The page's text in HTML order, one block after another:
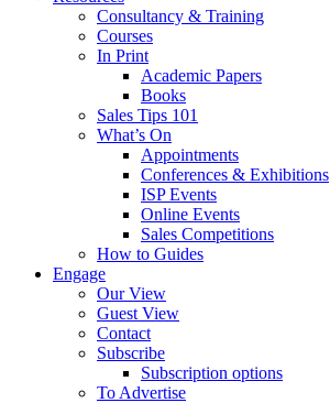
Consultancy & Training
Courses
In Print
Academic Papers
Books
Sales Tips 101
What’s On
Appointments
Conferences & Exhibitions
ISP Events
Online Events
Sales Competitions
How to Guides
Engage
Our View
Guest View
Contact
Subscribe
Subscription options
To Advertise